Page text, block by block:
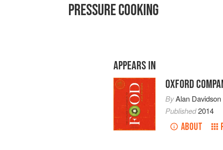
PRESSURE COOKING
APPEARS IN
OXFORD
ByAlan Davidson
Published2014
ABOUT